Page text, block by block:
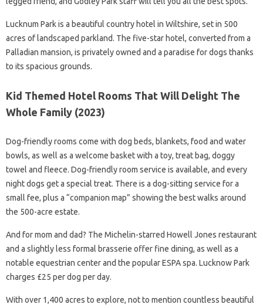
Lucknum Park is a beautiful country hotel in Wiltshire, set in 500
acres of landscaped parkland. The five-star hotel, converted from a
Palladian mansion, is privately owned and a paradise for dogs thanks
to its spacious grounds.
Kid Themed Hotel Rooms That Will Delight The
Whole Family (2023)
Dog-friendly rooms come with dog beds, blankets, food and water
bowls, as well as a welcome basket with a toy, treat bag, doggy
towel and fleece. Dog-friendly room service is available, and every
night dogs get a special treat. There is a dog-sitting service for a
small fee, plus a “companion map” showing the best walks around
the 500-acre estate.
And for mom and dad? The Michelin-starred Howell Jones restaurant
and a slightly less formal brasserie offer fine dining, as well as a
notable equestrian center and the popular ESPA spa. Lucknow Park
charges £25 per dog per day.
With over 1,400 acres to explore, not to mention countless beautiful